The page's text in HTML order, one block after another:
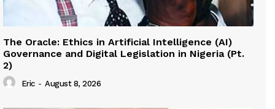
The Oracle: Ethics in Artificial Intelligence (AI)
Governance and Digital Legislation in Nigeria (Pt.
2)
Eric - August 8, 2026